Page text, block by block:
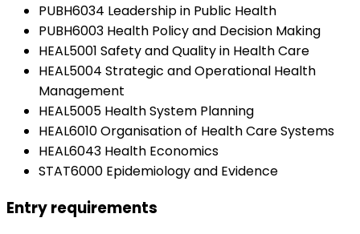
PUBH6034 Leadership in Public Health
PUBH6003 Health Policy and Decision Making
HEAL5001 Safety and Quality in Health Care
HEAL5004 Strategic and Operational Health
Management
HEAL5005 Health System Planning
HEAL6010 Organisation of Health Care Systems
HEAL6043 Health Economics
STAT6000 Epidemiology and Evidence
Entry requirements